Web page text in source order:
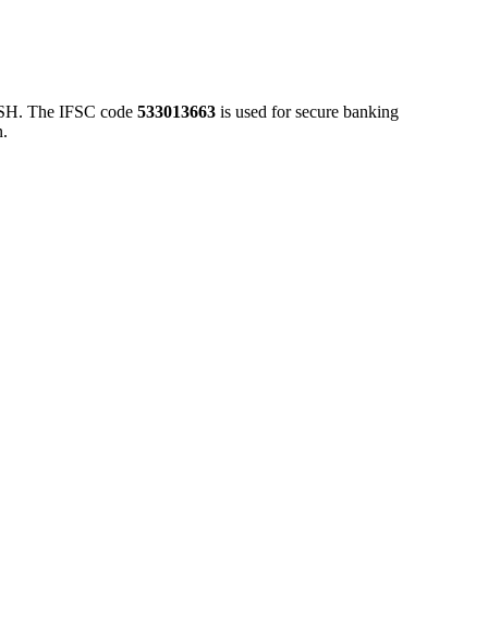
The IFSC code 533013663 is used for secure banking